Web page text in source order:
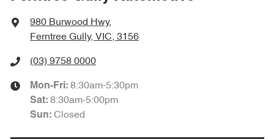
980 Burwood Hwy,
Ferntree Gully, VIC, 3156
(03) 9758 0000
Mon-Fri: 8:30am-5:30pm
Sat: 8:30am-5:00pm
Sun: Closed